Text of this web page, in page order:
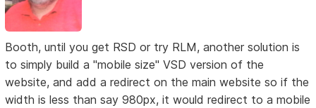
Booth, until you get RSD or try RLM, another solution is
to simply build a "mobile size" VSD version of the
website, and add a redirect on the main website so if the
width is less than say 980px, it would redirect to a mobile